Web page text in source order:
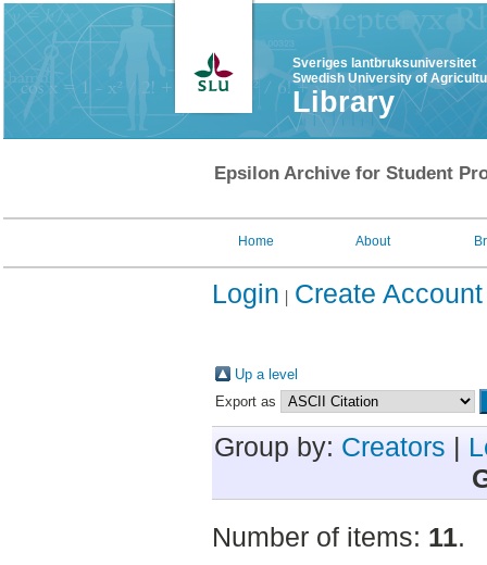
Sveriges lantbruksuniversitet
Swedish University of
Library
Epsilon Archive for Student
Home About
Login Create Account
Up a level
Export as
Group by: Creators |
Number of items: 11.